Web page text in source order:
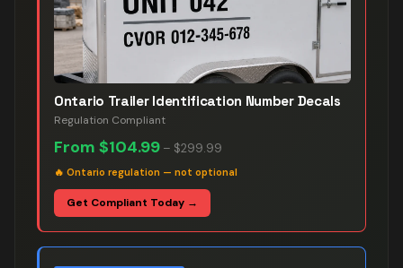
Ontario Trailer Identification Number Decals
Regulation Compliant
From $104.99 – $299.99
🔥 Ontario regulation — not optional
Get Compliant Today →